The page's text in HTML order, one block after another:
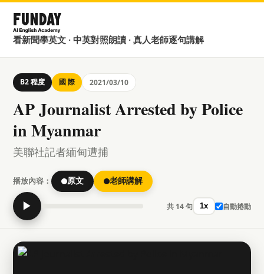
看新聞學英文 · 中英對照朗讀 · 真人老師逐句講解
B2 程度 國 際 2021/03/10
AP Journalist Arrested by Police
in Myanmar
美聯社記者緬甸遭捕
播放內容： 原文 老師講解
▶ 共 14 句 1x 自動捲動